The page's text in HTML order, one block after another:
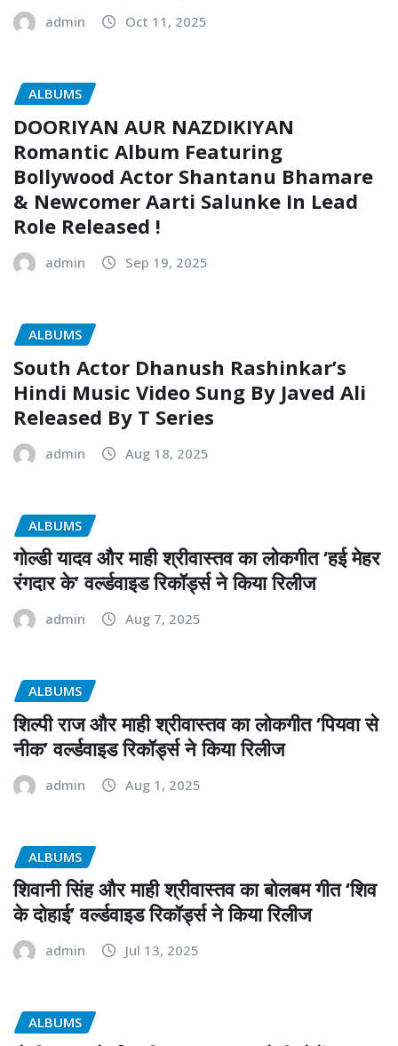
admin Oct 11, 2025
ALBUMS
DOORIYAN AUR NAZDIKIYAN
Romantic Album Featuring
Bollywood Actor Shantanu Bhamare
& Newcomer Aarti Salunke In Lead
Role Released !
admin Sep 19, 2025
ALBUMS
South Actor Dhanush Rashinkar’s
Hindi Music Video Sung By Javed Ali
Released By T Series
admin Aug 18, 2025
ALBUMS
गोल्डी यादव और माही श्रीवास्तव का लोकगीत ‘हई मेहर
रंगदार के’ वर्ल्डवाइड रिकॉर्ड्स ने किया रिलीज
admin Aug 7, 2025
ALBUMS
शिल्पी राज और माही श्रीवास्तव का लोकगीत ‘पियवा से
नीक’ वर्ल्डवाइड रिकॉर्ड्स ने किया रिलीज
admin Aug 1, 2025
ALBUMS
शिवानी सिंह और माही श्रीवास्तव का बोलबम गीत ‘शिव
के दोहाई’ वर्ल्डवाइड रिकॉर्ड्स ने किया रिलीज
admin Jul 13, 2025
ALBUMS